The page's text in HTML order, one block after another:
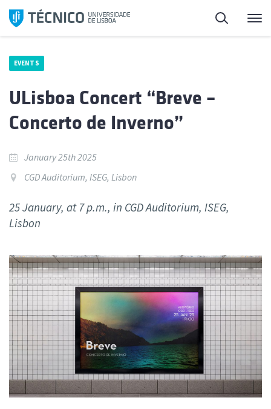
Skip
Search
EVENTS
ULisboa Concert “Breve –
Concerto de Inverno”
January 25th 2025
CGD Auditorium, ISEG, Lisbon
25 January, at 7 p.m., in CGD Auditorium, ISEG,
Lisbon